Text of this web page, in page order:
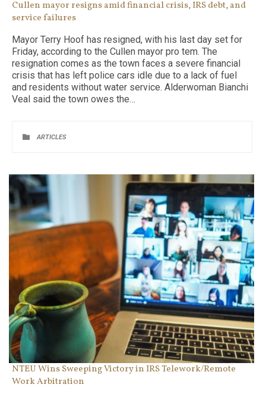
Cullen mayor resigns amid financial crisis, IRS debt, and
service failures
Mayor Terry Hoof has resigned, with his last day set for
Friday, according to the Cullen mayor pro tem. The
resignation comes as the town faces a severe financial
crisis that has left police cars idle due to a lack of fuel
and residents without water service. Alderwoman Bianchi
Veal said the town owes the…
 CATEGORY
ARTICLES
NTEU Wins Sweeping Victory in IRS Telework/Remote
Work Arbitration